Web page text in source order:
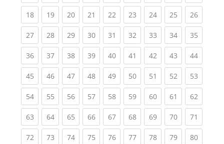
18(current)
19(current)
20(current)
21 (current)
22(current)
23(current)
24(current)
25(current)
26
27(current)
28(current)
29(current)
30(current)
31 (current)
32(current)
33(current)
34(current)
35
36(current)
37(current)
38(current)
39(current)
40(current)
41 (current)
42(current)
43(current)
44
45(current)
46(current)
47(current)
48(current)
49(current)
50(current)
51 (current)
52(current)
53
54(current)
55(current)
56(current)
57(current)
58(current)
59(current)
60(current)
61 (current)
62
63(current)
64(current)
65(current)
66(current)
67(current)
68(current)
69(current)
70(current)
71
72(current)
73(current)
74(current)
75(current)
76(current)
77(current)
78(current)
79(current)
80